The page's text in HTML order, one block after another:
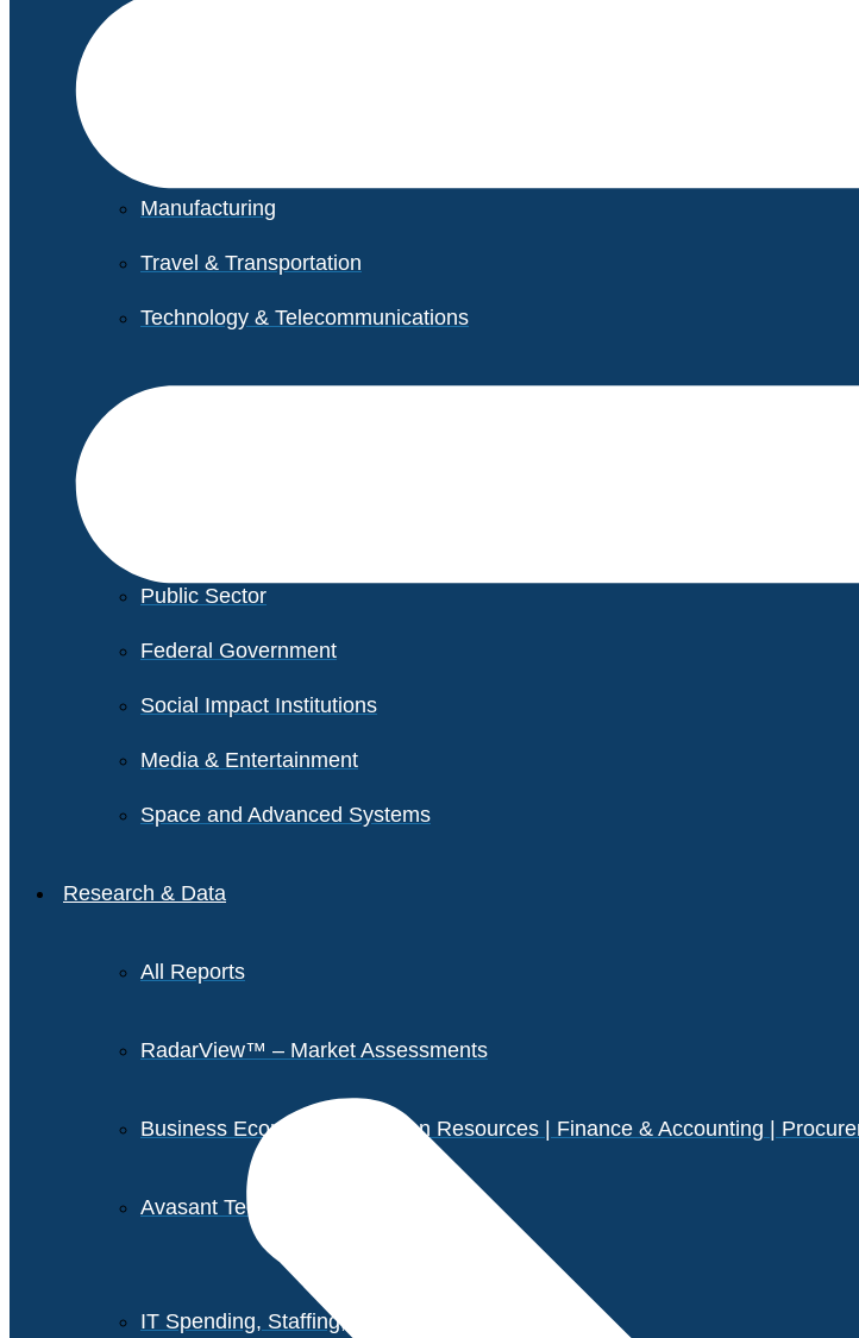
Manufacturing
Travel & Transportation
Technology & Telecommunications
Public Sector
Federal Government
Social Impact Institutions
Media & Entertainment
Space and Advanced Systems
Research & Data
All Reports
RadarView™ – Market Assessments
Business Economics – Human Resources | Finance & Accounting |
Avasant Tech Innovators
IT Spending, Staffing, and Salary Reports